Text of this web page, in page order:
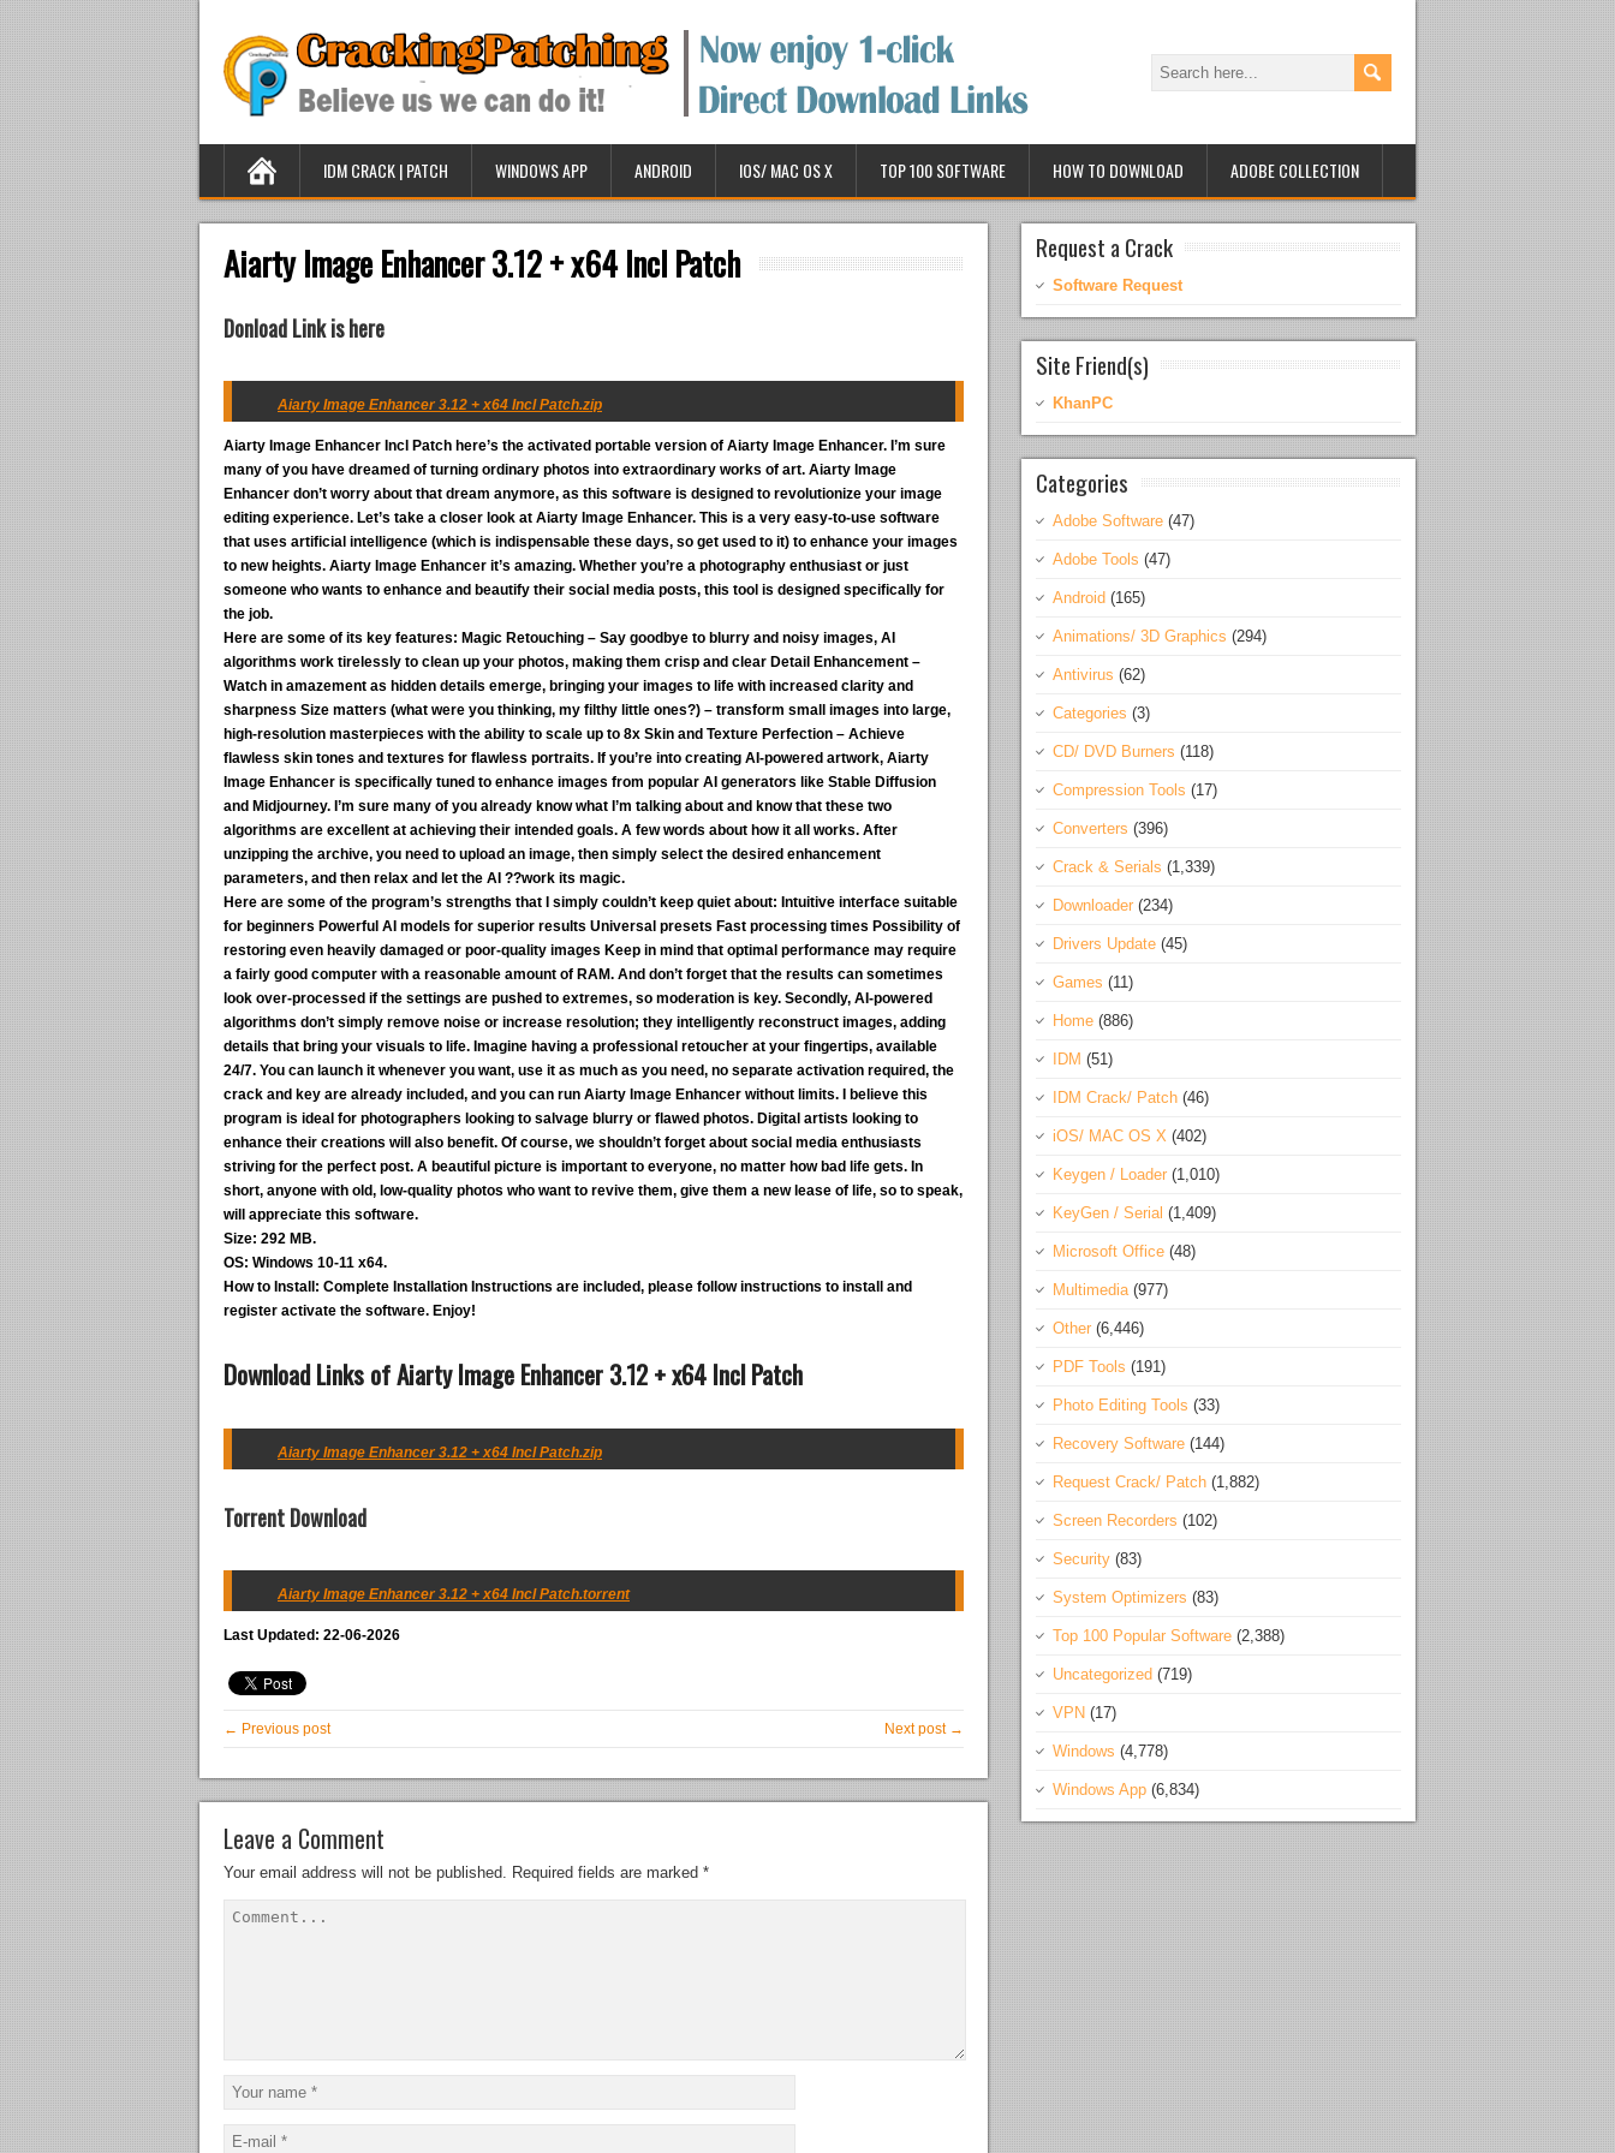
IDM CRACK | PATCH WINDOWS APP ANDROID IOS/ MAC OS X TOP 100 SOFTWARE HOW TO DOWNLOAD ADOBE COLLECTION
Aiarty Image Enhancer 3.12 + x64 Incl Patch
Donload Link is here
Aiarty Image Enhancer 3.12 + x64 Incl Patch.zip
Aiarty Image Enhancer Incl Patch here’s the activated portable version of Aiarty Image Enhancer. I’m sure
many of you have dreamed of turning ordinary photos into extraordinary works of art. Aiarty Image
Enhancer don’t worry about that dream anymore, as this software is designed to revolutionize your image
editing experience. Let’s take a closer look at Aiarty Image Enhancer. This is a very easy-to-use software
that uses artificial intelligence (which is indispensable these days, so get used to it) to enhance your images
to new heights. Aiarty Image Enhancer it’s amazing. Whether you’re a photography enthusiast or just
someone who wants to enhance and beautify their social media posts, this tool is designed specifically for
the job.
Here are some of its key features: Magic Retouching – Say goodbye to blurry and noisy images, AI
algorithms work tirelessly to clean up your photos, making them crisp and clear Detail Enhancement –
Watch in amazement as hidden details emerge, bringing your images to life with increased clarity and
sharpness Size matters (what were you thinking, my filthy little ones?) – transform small images into large,
high-resolution masterpieces with the ability to scale up to 8x Skin and Texture Perfection – Achieve
flawless skin tones and textures for flawless portraits. If you’re into creating AI-powered artwork, Aiarty
Image Enhancer is specifically tuned to enhance images from popular AI generators like Stable Diffusion
and Midjourney. I’m sure many of you already know what I’m talking about and know that these two
algorithms are excellent at achieving their intended goals. A few words about how it all works. After
unzipping the archive, you need to upload an image, then simply select the desired enhancement
parameters, and then relax and let the AI ??work its magic.
Here are some of the program’s strengths that I simply couldn’t keep quiet about: Intuitive interface suitable
for beginners Powerful AI models for superior results Universal presets Fast processing times Possibility of
restoring even heavily damaged or poor-quality images Keep in mind that optimal performance may require
a fairly good computer with a reasonable amount of RAM. And don’t forget that the results can sometimes
look over-processed if the settings are pushed to extremes, so moderation is key. Secondly, AI-powered
algorithms don’t simply remove noise or increase resolution; they intelligently reconstruct images, adding
details that bring your visuals to life. Imagine having a professional retoucher at your fingertips, available
24/7. You can launch it whenever you want, use it as much as you need, no separate activation required, the
crack and key are already included, and you can run Aiarty Image Enhancer without limits. I believe this
program is ideal for photographers looking to salvage blurry or flawed photos. Digital artists looking to
enhance their creations will also benefit. Of course, we shouldn’t forget about social media enthusiasts
striving for the perfect post. A beautiful picture is important to everyone, no matter how bad life gets. In
short, anyone with old, low-quality photos who want to revive them, give them a new lease of life, so to speak,
will appreciate this software.
Size: 292 MB.
OS: Windows 10-11 x64.
How to Install: Complete Installation Instructions are included, please follow instructions to install and
register activate the software. Enjoy!
Download Links of Aiarty Image Enhancer 3.12 + x64 Incl Patch
Aiarty Image Enhancer 3.12 + x64 Incl Patch.zip
Torrent Download
Aiarty Image Enhancer 3.12 + x64 Incl Patch.torrent
Last Updated: 22-06-2026
← Previous post Next post →
Leave a Comment
Your email address will not be published. Required fields are marked *
Request a Crack
Software Request
Site Friend(s)
KhanPC
Categories
Adobe Software (47)
Adobe Tools (47)
Android (165)
Animations/ 3D Graphics (294)
Antivirus (62)
Categories (3)
CD/ DVD Burners (118)
Compression Tools (17)
Converters (396)
Crack & Serials (1,339)
Downloader (234)
Drivers Update (45)
Games (11)
Home (886)
IDM (51)
IDM Crack/ Patch (46)
iOS/ MAC OS X (402)
Keygen / Loader (1,010)
KeyGen / Serial (1,409)
Microsoft Office (48)
Multimedia(977)
Other (6,446)
PDF Tools (191)
Photo Editing Tools (33)
Recovery Software (144)
Request Crack/ Patch (1,882)
Screen Recorders (102)
Security (83)
System Optimizers (83)
Top 100 Popular Software (2,388)
Uncategorized (719)
VPN (17)
Windows (4,778)
Windows App (6,834)